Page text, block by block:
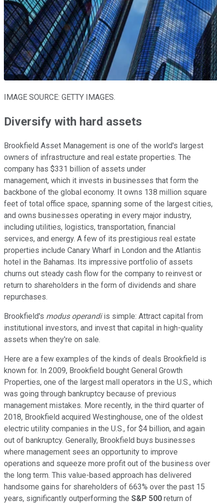
IMAGE SOURCE: GETTY IMAGES.
Diversify with hard assets
Brookfield Asset Management is one of the world's largest
owners of infrastructure and real estate properties. The
company has $331 billion of assets under
management, which it invests in businesses that form the
backbone of the global economy. It owns 138 million square
feet of total office space, spanning some of the largest cities,
and owns businesses operating in every major industry,
including utilities, logistics, transportation, financial
services, and energy. A few of its prestigious real estate
properties include Canary Wharf in London and the Atlantis
hotel in the Bahamas. Its impressive portfolio of assets
churns out steady cash flow for the company to reinvest or
return to shareholders in the form of dividends and share
repurchases.
Brookfield's modus operandiis simple: Attract capital from
institutional investors, and invest that capital in high-quality
assets when they're on sale.
Here are a few examples of the kinds of deals Brookfield is
known for. In 2009, Brookfield bought General Growth
Properties, one of the largest mall operators in the U.S., which
was going through bankruptcy because of previous
management mistakes. More recently, in the third quarter of
2018, Brookfield acquired Westinghouse, one of the oldest
electric utility companies in the U.S., for $4 billion, and again
out of bankruptcy. Generally, Brookfield buys businesses
where management sees an opportunity to improve
operations and squeeze more profit out of the business over
the long term. This value-based approach has delivered
handsome gains for shareholders of 663% over the past 15
years, significantly outperforming the S&P 500 return of